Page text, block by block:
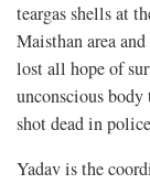
teargas shells at
Maisthan area
lost all hope of
unconscious
shot dead in
Yadav is the